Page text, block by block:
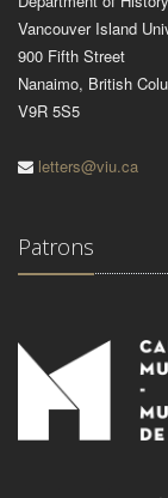
Vancouver Island
900 Fifth Street
Nanaimo, British
V9R 5S5
letters@viu.ca
Patrons